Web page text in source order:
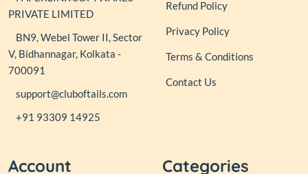
PRIVATE LIMITED
BN9, Webel Tower II, Sector
V, Bidhannagar, Kolkata -
700091
support@cluboftails.com
+91 93309 14925
Refund Policy
Privacy Policy
Terms & Conditions
Contact Us
Account Categories